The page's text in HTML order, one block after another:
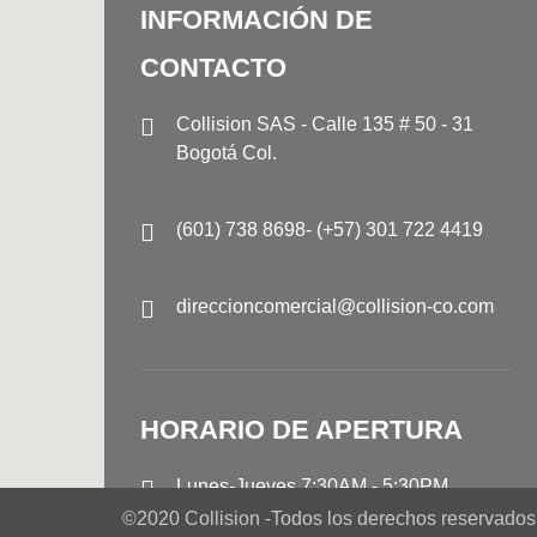
INFORMACIÓN DE
CONTACTO
Collision SAS - Calle 135 # 50 - 31
Bogotá Col.
(601) 738 8698- (+57) 301 722 4419
direccioncomercial@collision-co.com
HORARIO DE APERTURA
Lunes-Jueves7:30AM - 5:30PM
Viernes 7:30AM - 4:30PM
©2020 Collision -Todos los derechos